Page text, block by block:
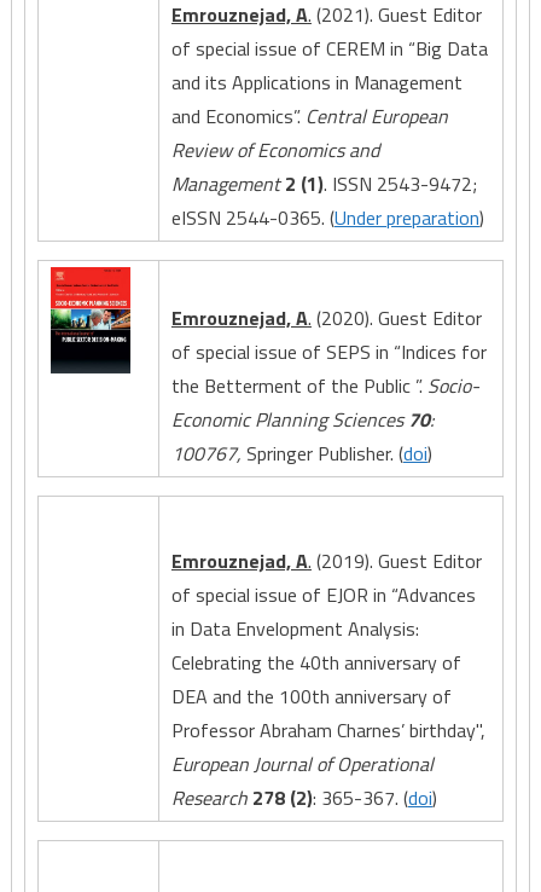
Emrouznejad, A.(2021). Guest Editor
of special issue of CEREM in “Big Data
and its Applications in Management
and Economics”. Central European
Review of Economics and
Management2 (1). ISSN 2543-9472;
eISSN 2544-0365. (Under preparation)
Emrouznejad, A.(2020). Guest Editor
of special issue of SEPS in “Indices for
the Betterment of the Public ”. Socio-
Economic Planning Sciences70:
100767, Springer Publisher. (doi)
Emrouznejad, A.(2019). Guest Editor
of special issue of EJOR in “Advances
in Data Envelopment Analysis:
Celebrating the 40th anniversary of
DEA and the 100th anniversary of
Professor Abraham Charnes’ birthday",
European Journal of Operational
Research 278 (2): 365-367. (doi)